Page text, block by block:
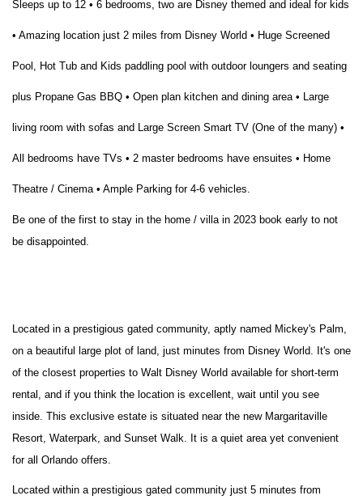
Sleeps up to 12 • 6 bedrooms, two are Disney themed and ideal for kids
• Amazing location just 2 miles from Disney World • Huge Screened
Pool, Hot Tub and Kids paddling pool with outdoor loungers and seating
plus Propane Gas BBQ • Open plan kitchen and dining area • Large
living room with sofas and Large Screen Smart TV (One of the many) •
All bedrooms have TVs • 2 master bedrooms have ensuites • Home
Theatre / Cinema • Ample Parking for 4-6 vehicles.
Be one of the first to stay in the home / villa in 2023 book early to not
be disappointed.
Located in a prestigious gated community, aptly named Mickey's Palm,
on a beautiful large plot of land, just minutes from Disney World. It's one
of the closest properties to Walt Disney World available for short-term
rental, and if you think the location is excellent, wait until you see
inside. This exclusive estate is situated near the new Margaritaville
Resort, Waterpark, and Sunset Walk. It is a quiet area yet convenient
for all Orlando offers.
Located within a prestigious gated community just 5 minutes from